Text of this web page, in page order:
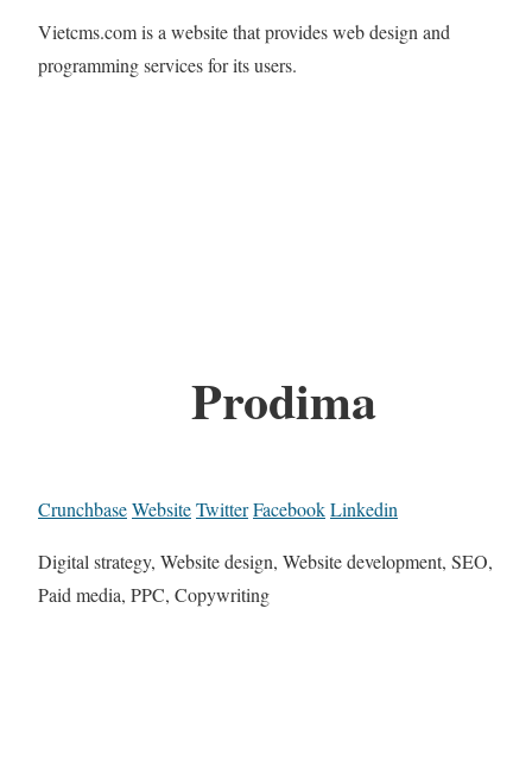
Vietcms.com is a website that provides web design and
programming services for its users.
Prodima
CrunchbaseWebsiteTwitterFacebookLinkedin
Digital strategy, Website design, Website development, SEO,
Paid media, PPC, Copywriting